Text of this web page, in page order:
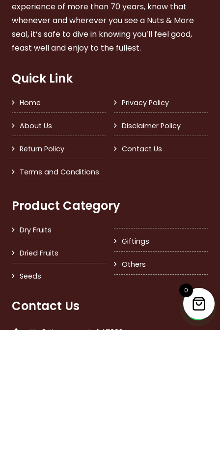
experience of more than 70 years, know that
whenever and wherever you see a Nuts & More
seal, it’s safe to dive in knowing you’ll feel good,
feast well and enjoy to the fullest.
Quick Link
Home
About Us
Return Policy
Terms and Conditions
Privacy Policy
Disclaimer Policy
Contact Us
Product Category
Dry Fruits
Dried Fruits
Seeds
Giftings
Others
Contact Us
FD-8 Pitampura, Delhi 110034
0